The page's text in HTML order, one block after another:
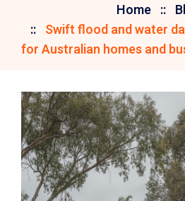
Home
Swift flood and water
for Australian homes and